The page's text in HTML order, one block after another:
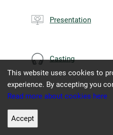
Presentation
Casting
This website uses cookies to
experience. By accepting you
Read more about cookies here
Accept